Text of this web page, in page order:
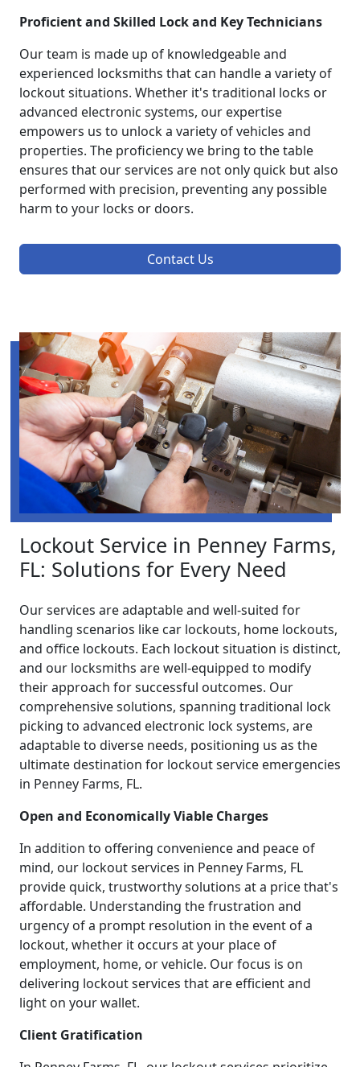
Proficient and Skilled Lock and Key Technicians
Our team is made up of knowledgeable and
experienced locksmiths that can handle a variety of
lockout situations. Whether it's traditional locks or
advanced electronic systems, our expertise
empowers us to unlock a variety of vehicles and
properties. The proficiency we bring to the table
ensures that our services are not only quick but also
performed with precision, preventing any possible
harm to your locks or doors.
Contact Us
Lockout Service in Penney Farms,
FL: Solutions for Every Need
Our services are adaptable and well-suited for
handling scenarios like car lockouts, home lockouts,
and office lockouts. Each lockout situation is distinct,
and our locksmiths are well-equipped to modify
their approach for successful outcomes. Our
comprehensive solutions, spanning traditional lock
picking to advanced electronic lock systems, are
adaptable to diverse needs, positioning us as the
ultimate destination for lockout service emergencies
in Penney Farms, FL.
Open and Economically Viable Charges
In addition to offering convenience and peace of
mind, our lockout services in Penney Farms, FL
provide quick, trustworthy solutions at a price that's
affordable. Understanding the frustration and
urgency of a prompt resolution in the event of a
lockout, whether it occurs at your place of
employment, home, or vehicle. Our focus is on
delivering lockout services that are efficient and
light on your wallet.
Client Gratification